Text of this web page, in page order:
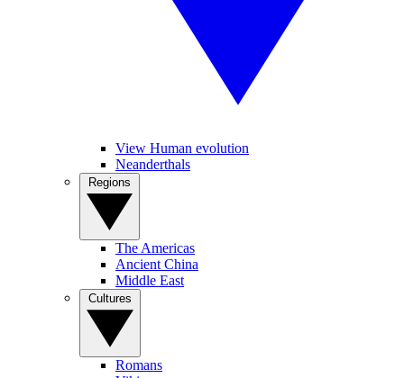
View Human evolution
Neanderthals
The Americas
Ancient China
Middle East
Romans